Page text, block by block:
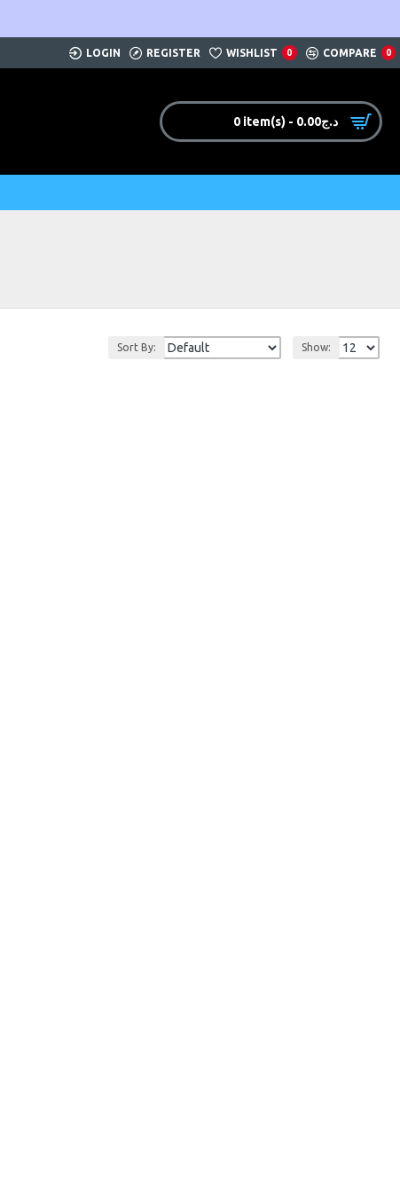
LOGIN REGISTER WISHLIST 0 COMPARE 0
0 item(s) - 0.00د.ج
Sort By: Show: